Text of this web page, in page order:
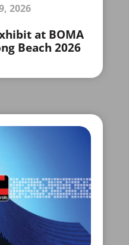
2026
at BOMA
Beach 2026